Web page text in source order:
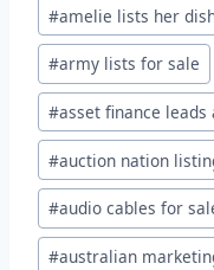
#amelie lists her
#army lists for sale
#asset finance leads
#auction nation
#audio cables for
#australian